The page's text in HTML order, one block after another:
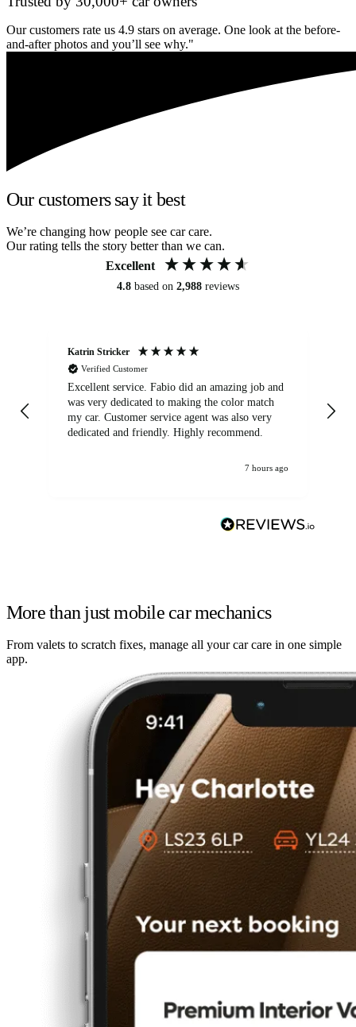
Our customers rate us 4.9 stars on average. One look at the before-
and-after photos and you’ll see why."
Our customers say it best
We’re changing how people see car care.
Our rating tells the story better than we can.
Excellent
4.8 based on 2,988 reviews
Katrin Stricker
Verified Customer
Excellent service. Fabio did an amazing job and
was very dedicated to making the color match
my car. Customer service agent was also very
dedicated and friendly. Highly recommend.
7 hours ago
More than just mobile car mechanics
From valets to scratch fixes, manage all your car care in one simple
app.